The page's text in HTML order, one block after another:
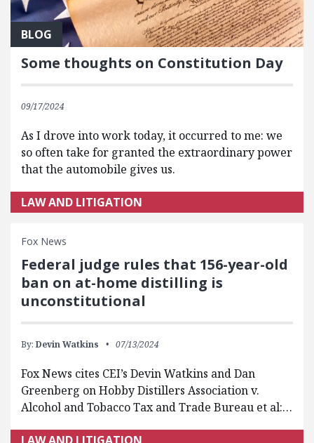
BLOG
Some thoughts on Constitution Day
09/17/2024
As I drove into work today, it occurred to me: we
so often take for granted the extraordinary power
that the automobile gives us.
LAW AND LITIGATION
Fox News
Federal judge rules that 156-year-old
ban on at-home distilling is
unconstitutional
By: Devin Watkins 07/13/2024
Fox News cites CEI’s Devin Watkins and Dan
Greenberg on Hobby Distillers Association v.
Alcohol and Tobacco Tax and Trade Bureau et al:…
LAW AND LITIGATION